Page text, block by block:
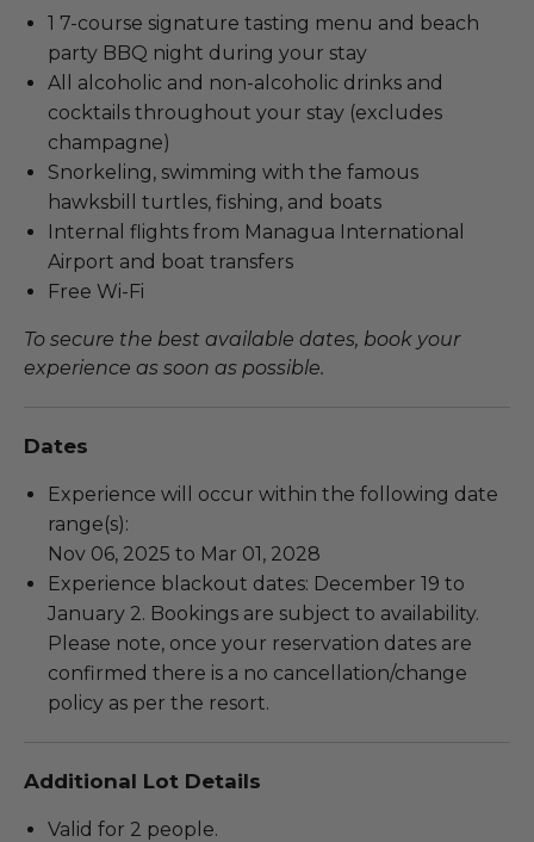
1 7-course signature tasting menu and beach
party BBQ night during your stay
All alcoholic and non-alcoholic drinks and
cocktails throughout your stay (excludes
champagne)
Snorkeling, swimming with the famous
hawksbill turtles, fishing, and boats
Internal flights from Managua International
Airport and boat transfers
Free Wi-Fi
To secure the best available dates, book your
experience as soon as possible.
Dates
Experience will occur within the following date
range(s):
Nov 06, 2025 to Mar 01, 2028
Experience blackout dates: December 19 to
January 2. Bookings are subject to availability.
Please note, once your reservation dates are
confirmed there is a no cancellation/change
policy as per the resort.
Additional Lot Details
Valid for 2 people.